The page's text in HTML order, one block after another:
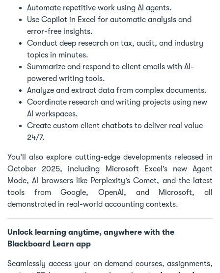
Automate repetitive work using AI agents.
Use Copilot in Excel for automatic analysis and
error-free insights.
Conduct deep research on tax, audit, and industry
topics in minutes.
Summarize and respond to client emails with AI-
powered writing tools.
Analyze and extract data from complex documents.
Coordinate research and writing projects using new
AI workspaces.
Create custom client chatbots to deliver real value
24/7.
You’ll also explore cutting-edge developments released in
October 2025, including Microsoft Excel’s new Agent
Mode, AI browsers like Perplexity’s Comet, and the latest
tools from Google, OpenAI, and Microsoft, all
demonstrated in real-world accounting contexts.
Unlock learning anytime, anywhere with the
Blackboard Learn app
Seamlessly access your on demand courses, assignments,